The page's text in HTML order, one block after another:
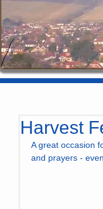
Harvest
A great occasion
and prayers -